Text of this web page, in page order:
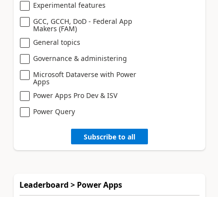
Experimental features
GCC, GCCH, DoD - Federal App
Makers (FAM)
General topics
Governance & administering
Microsoft Dataverse with Power
Apps
Power Apps Pro Dev & ISV
Power Query
Subscribe to all
Leaderboard > Power Apps